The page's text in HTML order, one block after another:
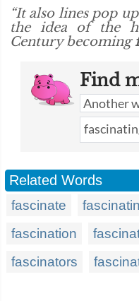
“It also lines pop
the idea of the
Century becoming
Find
Related Words
fascinate
fascination
fascinators